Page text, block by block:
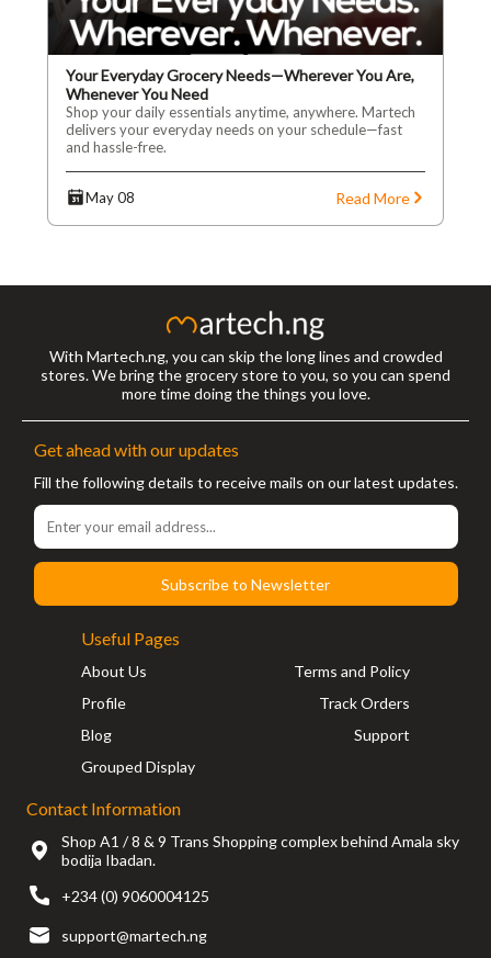
Your Everyday Grocery Needs—Wherever You Are,
Whenever You Need
Shop your daily essentials anytime, anywhere. Martech
delivers your everyday needs on your schedule—fast
and hassle-free.
May 08 Read More
With Martech.ng, you can skip the long lines and crowded
stores. We bring the grocery store to you, so you can spend
more time doing the things you love.
Get ahead with our updates
Fill the following details to receive mails on our latest updates.
Subscribe to Newsletter
Useful Pages
About Us
Terms and Policy
Profile
Track Orders
Blog
Support
Grouped Display
Contact Information
Shop A1 / 8 & 9 Trans Shopping complex behind Amala sky
bodija Ibadan.
+234 (0) 9060004125
support@martech.ng